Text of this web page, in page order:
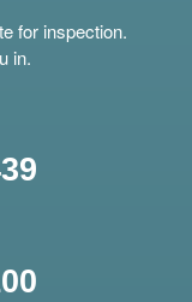
for inspection.
in.